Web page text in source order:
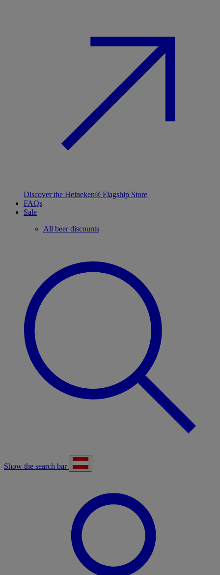
Discover the Heineken® Flagship Store
FAQs
Sale
All beer discounts
Show the search bar